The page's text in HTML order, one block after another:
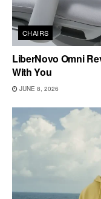
CHAIRS
LiberNovo Omni
With You
JUNE 8, 2026